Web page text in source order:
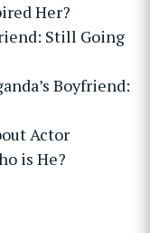
Her?
Still Going
Boyfriend:
Actor
is He?